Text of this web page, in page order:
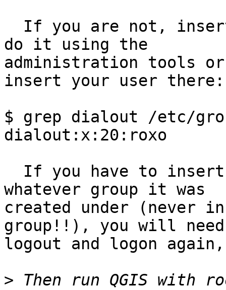
do it using the
administration tools
insert your user there:
$ grep dialout /etc/
dialout:x:20:roxo
whatever group it was
created under (never
group!!), you will
logout and logon
> Then run QGIS with